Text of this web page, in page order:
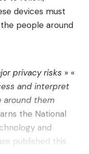
devices must
people around
privacy risks » «
and interpret
around them
the National
and
published this